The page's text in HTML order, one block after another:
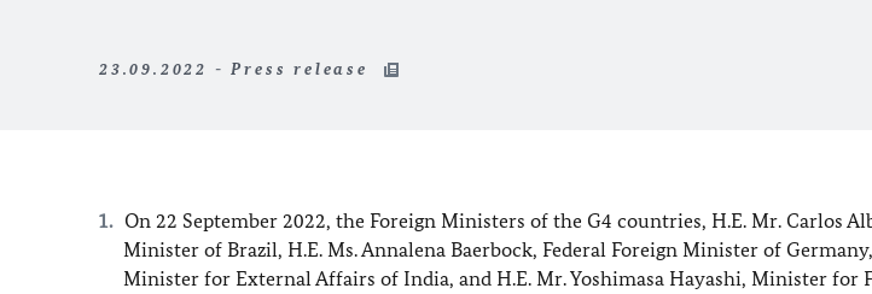
23.09.2022 - Press release
On 22 September 2022, the Foreign Ministers of the G4 countries, H.E. Mr. Carlos
Minister of Brazil, H.E. Ms. Annalena Baerbock, Federal Foreign Minister of
Minister for External Affairs of India, and H.E. Mr. Yoshimasa Hayashi, Minister for